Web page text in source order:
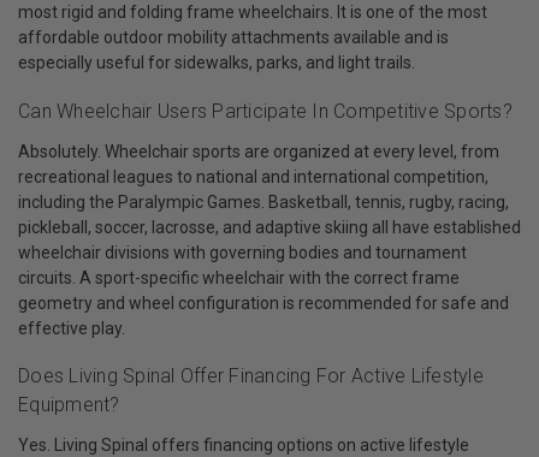
most rigid and folding frame wheelchairs. It is one of the most
affordable outdoor mobility attachments available and is
especially useful for sidewalks, parks, and light trails.
Can Wheelchair Users Participate In Competitive Sports?
Absolutely. Wheelchair sports are organized at every level, from
recreational leagues to national and international competition,
including the Paralympic Games. Basketball, tennis, rugby, racing,
pickleball, soccer, lacrosse, and adaptive skiing all have established
wheelchair divisions with governing bodies and tournament
circuits. A sport-specific wheelchair with the correct frame
geometry and wheel configuration is recommended for safe and
effective play.
Does Living Spinal Offer Financing For Active Lifestyle
Equipment?
Yes. Living Spinal offers financing options on active lifestyle